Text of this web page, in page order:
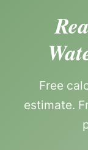
Free
estimate.